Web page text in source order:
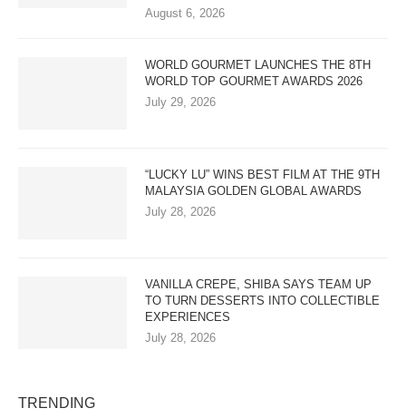
August 6, 2026
WORLD GOURMET LAUNCHES THE 8TH
WORLD TOP GOURMET AWARDS 2026
July 29, 2026
“LUCKY LU” WINS BEST FILM AT THE 9TH
MALAYSIA GOLDEN GLOBAL AWARDS
July 28, 2026
VANILLA CREPE, SHIBA SAYS TEAM UP
TO TURN DESSERTS INTO COLLECTIBLE
EXPERIENCES
July 28, 2026
TRENDING